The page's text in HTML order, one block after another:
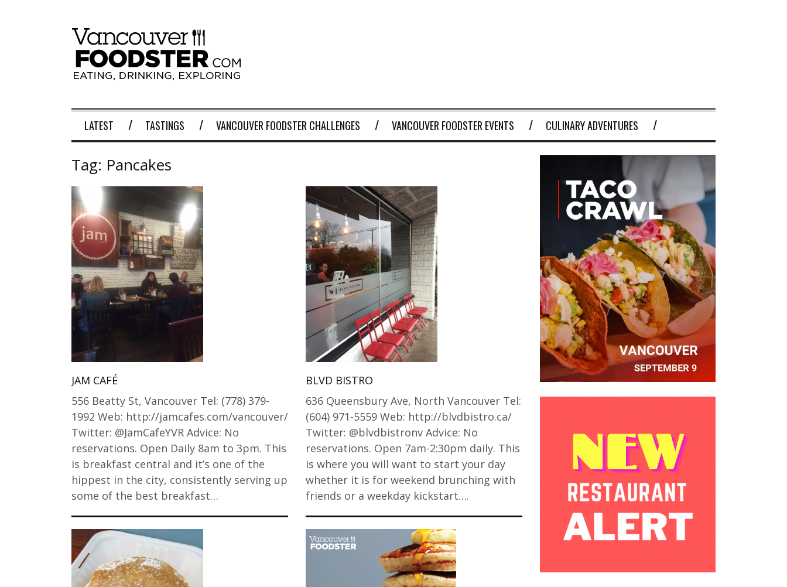
LATEST TASTINGS VANCOUVER FOODSTER CHALLENGES VANCOUVER FOODSTER EVENTS CULINARY ADVENTURES
Tag: Pancakes
JAM CAFÉ
556 Beatty St, Vancouver Tel: (778) 379-
1992 Web: http://jamcafes.com/vancouver/
Twitter: @JamCafeYVR Advice: No
reservations. Open Daily 8am to 3pm. This
is breakfast central and it’s one of the
hippest in the city, consistently serving up
some of the best breakfast…
BLVD BISTRO
636 Queensbury Ave, North Vancouver Tel:
(604) 971-5559 Web: http://blvdbistro.ca/
Twitter: @blvdbistronv Advice: No
reservations. Open 7am-2:30pm daily. This
is where you will want to start your day
whether it is for weekend brunching with
friends or a weekday kickstart….